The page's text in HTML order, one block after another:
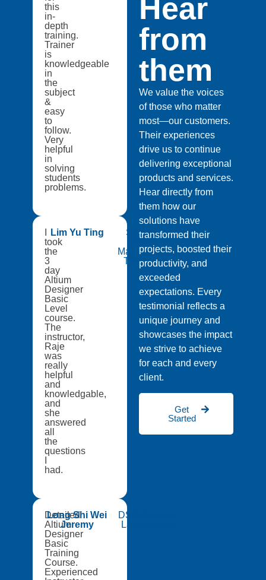
this
in-
depth
training.
Trainer
is
knowledgeable
in
the
subject
&
easy
to
follow.
Very
helpful
in
solving
students
problems.
took
the
3
day
Altium
Designer
Basic
Level
course.
The
instructor,
Raje
was
really
helpful
and
knowledgable,
and
she
answered
all
the
questions
had.
Lim Yu Ting
Singapore
Manufacturing
Technology
Detailed
Altium
Designer
Basic
Training
Course.
Experienced
Long Shi Wei
Jeremy
DSO National
Laboratories
Hear
from
them
We value the voices
of those who matter
most—our customers.
Their experiences
drive us to continue
delivering exceptional
products and services.
Hear directly from
them how our
solutions have
transformed their
projects, boosted their
productivity, and
exceeded
expectations. Every
testimonial reflects a
unique journey and
showcases the impact
we strive to achieve
for each and every
client.
Get
Started